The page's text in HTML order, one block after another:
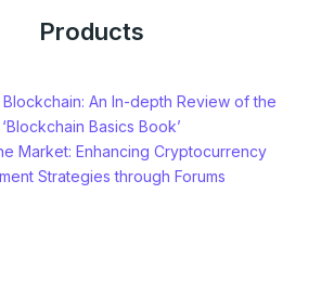
Products
An In-depth Review of the
‘Blockchain Basics Book’
Market: Enhancing Cryptocurrency
Strategies through Forums